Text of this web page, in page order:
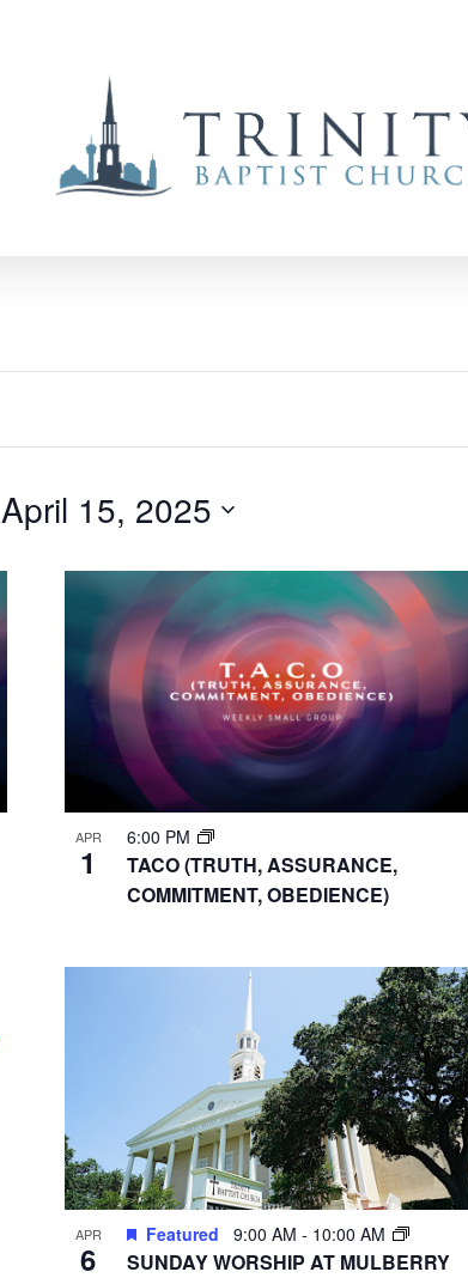
April 15, 2025
APR
1
6:00 PM
TACO (TRUTH, ASSURANCE,
COMMITMENT, OBEDIENCE)
APR
6
Featured 9:00 AM - 10:00 AM
SUNDAY WORSHIP AT MULBERRY